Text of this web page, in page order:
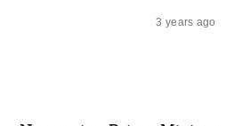
3 years ago